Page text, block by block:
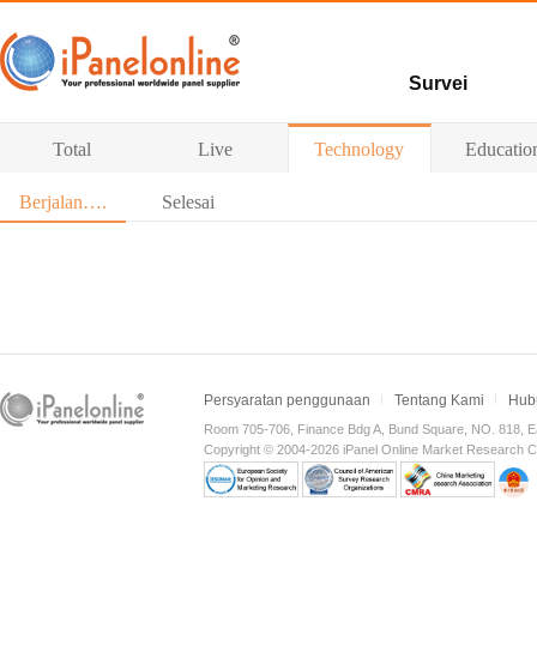
Survei
Survey berbayar
Total Live Technology
Berjalan…. Selesai
Persyaratan penggunaan Tentang Kami
Room 705-706, Finance Bdg A, Bund Square, NO. 818,
Copyright © 2004-2026 iPanel Online Market Research